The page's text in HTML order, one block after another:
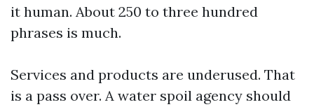
it human. About 250 to three hundred
phrases is much.
Services and products are underused. That
is a pass over. A water spoil agency should